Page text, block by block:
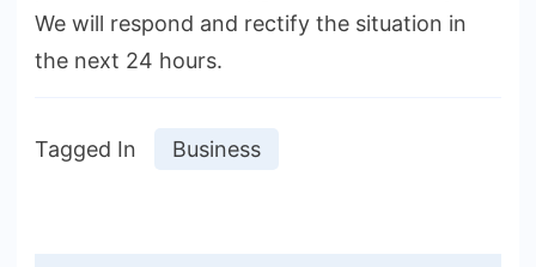
We will respond and rectify the situation in
the next 24 hours.
Tagged In Business